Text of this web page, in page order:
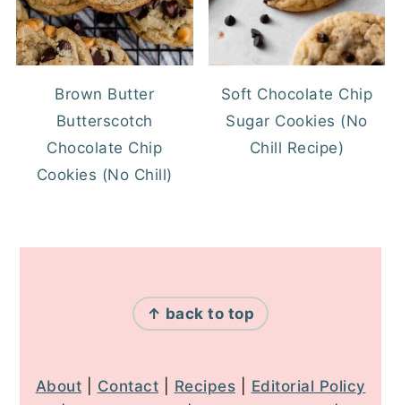
Brown Butter
Butterscotch
Chocolate Chip
Cookies (No Chill)
Soft Chocolate Chip
Sugar Cookies (No
Chill Recipe)
↑ back to top
About Contact Recipes
Editorial Policy